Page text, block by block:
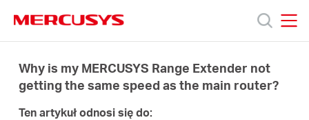
navigation
Produkty
Why is my MERCUSYS Range Extender not
getting the same speed as the main router?
Ten artykuł odnosi się do: